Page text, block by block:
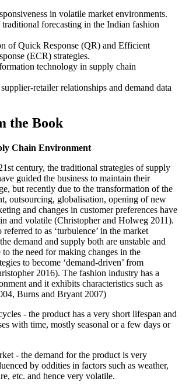
in volatile market environments.
forecasting in the Indian fashion
of Quick Response (QR) and Efficient
(ECR) strategies.
technology in supply chain
retailer relationships and demand data
the Book
Chain Environment
century, the traditional strategies of supply
guided the business to maintain their
but recently due to the transformation of the
outsourcing, globalisation, opening of new
and changes in customer preferences have
and volatile (Christopher and Holweg 2011).
to as ‘turbulence’ in the market
demand and supply both are unstable and
the need for making changes in the
to become ‘demand-driven’ from
2016). The fashion industry has a
and it exhibits characteristics such as
Burns and Bryant 2007)
- the product has a very short lifespan and
with time, mostly seasonal or a few days or
- the demand for the product is very
by oddities in factors such as weather,
etc. and hence very volatile.